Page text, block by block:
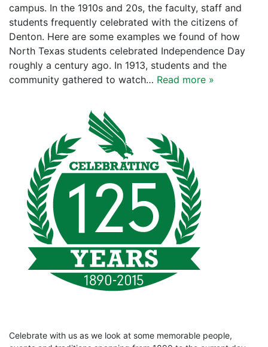
campus. In the 1910s and 20s, the faculty, staff and
students frequently celebrated with the citizens of
Denton. Here are some examples we found of how
North Texas students celebrated Independence Day
roughly a century ago. In 1913, students and the
community gathered to watch… Read more »
Celebrate with us as we look at some memorable people,